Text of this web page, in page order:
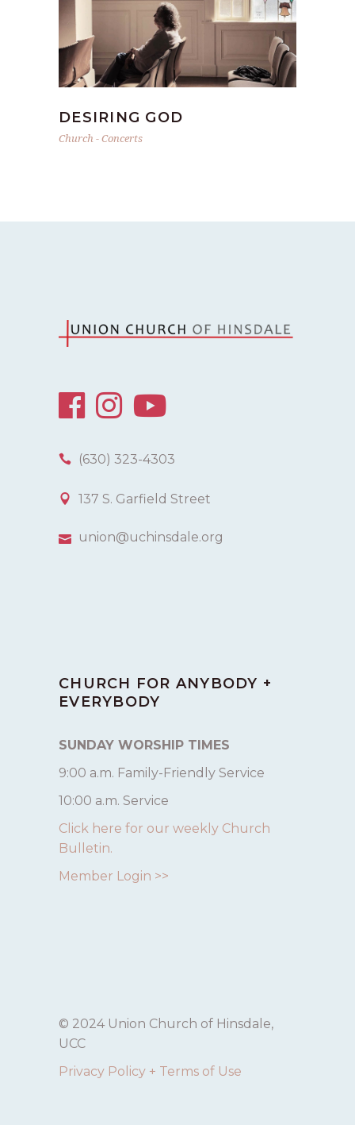
DESIRING GOD
Church-Concerts
(630) 323-4303
137 S. Garfield Street
union@uchinsdale.org
CHURCH FOR ANYBODY +
EVERYBODY
SUNDAY WORSHIP TIMES
9:00 a.m. Family-Friendly Service
10:00 a.m. Service
Click here for our weekly Church
Bulletin.
Member Login >>
© 2024 Union Church of Hinsdale,
UCC
Privacy Policy + Terms of Use